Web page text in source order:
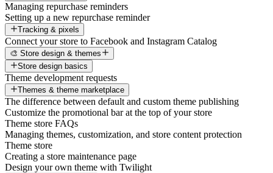
Managing repurchase reminders
Setting up a new repurchase reminder
Tracking & pixels
Connect your store to Facebook and Instagram Catalog
🎨 Store design & themes
Store design basics
Theme development requests
Themes & theme marketplace
The difference between default and custom theme publishing
Customize the promotional bar at the top of your store
Theme store FAQs
Managing themes, customization, and store content protection
Theme store
Creating a store maintenance page
Design your own theme with Twilight